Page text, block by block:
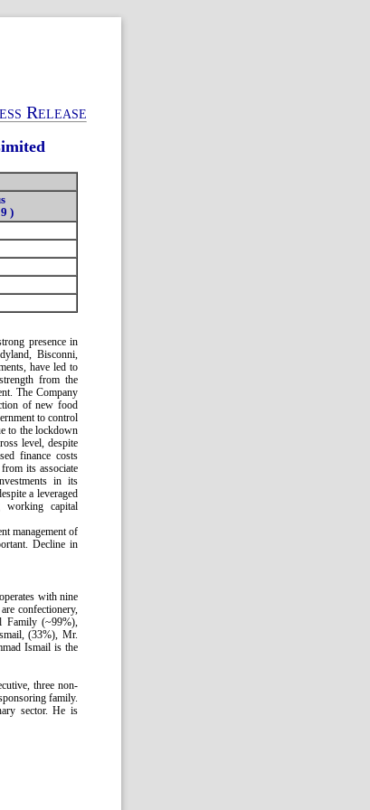
Release
)
presence in
Bisconni,
have led to
from the
The Company
of new food
to control
to the lockdown
level, despite
finance costs
its associate
in its
a leveraged
working capital
management of
Decline in
with nine
confectionery,
Family (~99%),
(33%), Mr.
Ismail is the
three non-
family.
sector. He is